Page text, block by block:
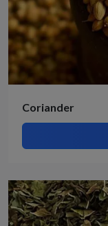
Coriander